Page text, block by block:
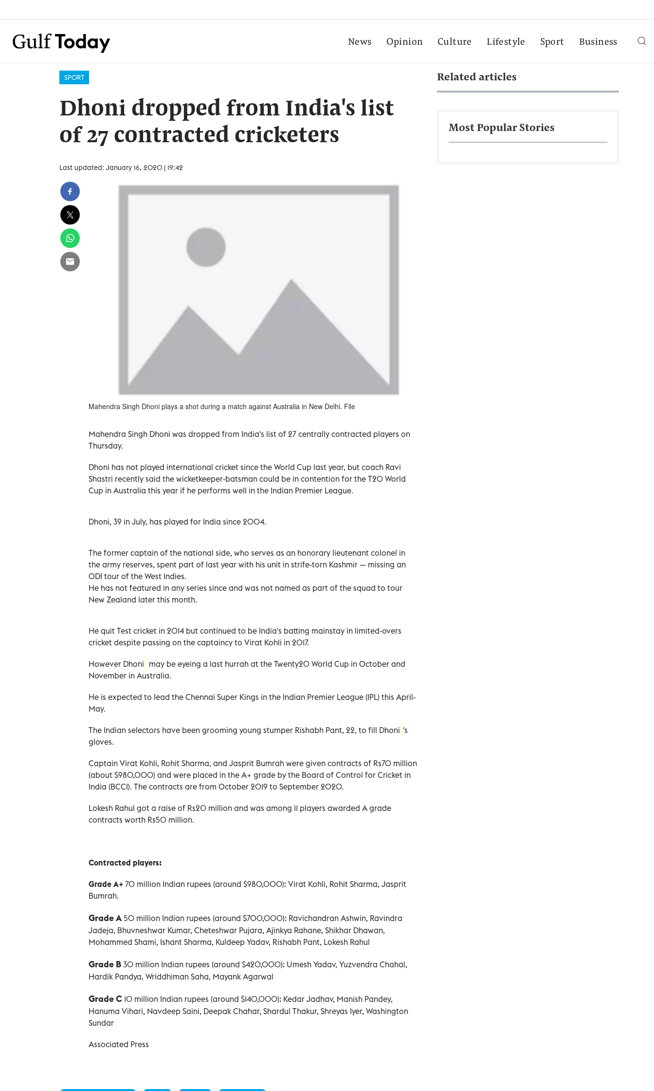
News Opinion Culture Lifestyle Sport Business
SPORT
Dhoni dropped from India's list
of 27 contracted cricketers
Last updated: January 16, 2020 | 19:42
Mahendra Singh Dhoni plays a shot during a match against Australia in New Delhi. File
Mahendra Singh Dhoni was dropped from India's list of 27 centrally contracted players on
Thursday.
Dhoni has not played international cricket since the World Cup last year, but coach Ravi
Shastri recently said the wicketkeeper-batsman could be in contention for the T20 World
Cup in Australia this year if he performs well in the Indian Premier League.
Dhoni, 39 in July, has played for India since 2004.
The former captain of the national side, who serves as an honorary lieutenant colonel in
the army reserves, spent part of last year with his unit in strife-torn Kashmir — missing an
ODI tour of the West Indies.
He has not featured in any series since and was not named as part of the squad to tour
New Zealand later this month.
He quit Test cricket in 2014 but continued to be India's batting mainstay in limited-overs
cricket despite passing on the captaincy to Virat Kohli in 2017.
However Dhoni may be eyeing a last hurrah at the Twenty20 World Cup in October and
November in Australia.
He is expected to lead the Chennai Super Kings in the Indian Premier League (IPL) this April-
May.
The Indian selectors have been grooming young stumper Rishabh Pant, 22, to fill Dhoni 's
gloves.
Captain Virat Kohli, Rohit Sharma, and Jasprit Bumrah were given contracts of Rs70 million
(about $980,000) and were placed in the A+ grade by the Board of Control for Cricket in
India (BCCI). The contracts are from October 2019 to September 2020.
Lokesh Rahul got a raise of Rs20 million and was among 11 players awarded A grade
contracts worth Rs50 million.
Contracted players:
Grade A+ 70 million Indian rupees (around $980,000): Virat Kohli, Rohit Sharma, Jasprit
Bumrah.
Grade A 50 million Indian rupees (around $700,000): Ravichandran Ashwin, Ravindra
Jadeja, Bhuvneshwar Kumar, Cheteshwar Pujara, Ajinkya Rahane, Shikhar Dhawan,
Mohammed Shami, Ishant Sharma, Kuldeep Yadav, Rishabh Pant, Lokesh Rahul
Grade B 30 million Indian rupees (around $420,000): Umesh Yadav, Yuzvendra Chahal,
Hardik Pandya, Wriddhiman Saha, Mayank Agarwal
Grade C 10 million Indian rupees (around $140,000): Kedar Jadhav, Manish Pandey,
Hanuma Vihari, Navdeep Saini, Deepak Chahar, Shardul Thakur, Shreyas Iyer, Washington
Sundar
Associated Press
Related articles
Most Popular Stories